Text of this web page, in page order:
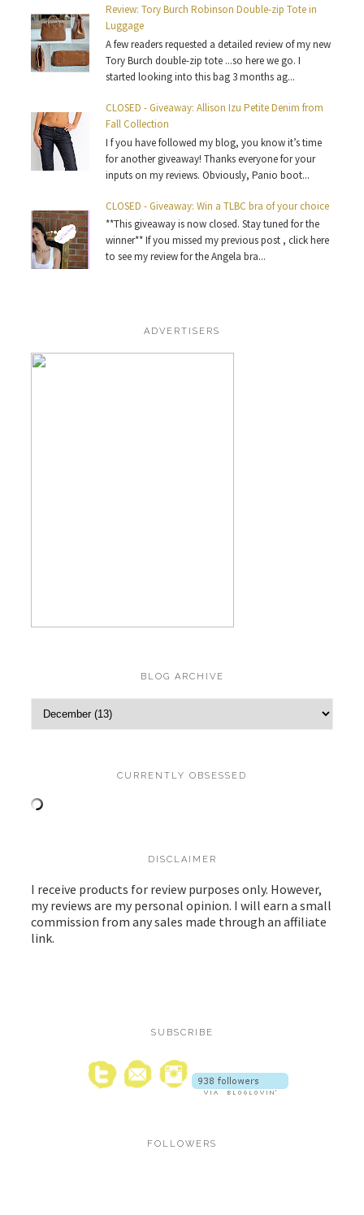
Review: Tory Burch Robinson Double-zip Tote in
Luggage
A few readers requested a detailed review of my new
Tory Burch double-zip tote ...so here we go. I
started looking into this bag 3 months ag...
CLOSED - Giveaway: Allison Izu Petite Denim from
Fall Collection
I f you have followed my blog, you know it’s time
for another giveaway! Thanks everyone for your
inputs on my reviews. Obviously, Panio boot...
CLOSED - Giveaway: Win a TLBC bra of your choice
**This giveaway is now closed. Stay tuned for the
winner** If you missed my previous post , click here
to see my review for the Angela bra...
ADVERTISERS
BLOG ARCHIVE
CURRENTLY OBSESSED
DISCLAIMER
I receive products for review purposes only. However,
my reviews are my personal opinion. I will earn a small
commission from any sales made through an affiliate
link.
SUBSCRIBE
FOLLOWERS